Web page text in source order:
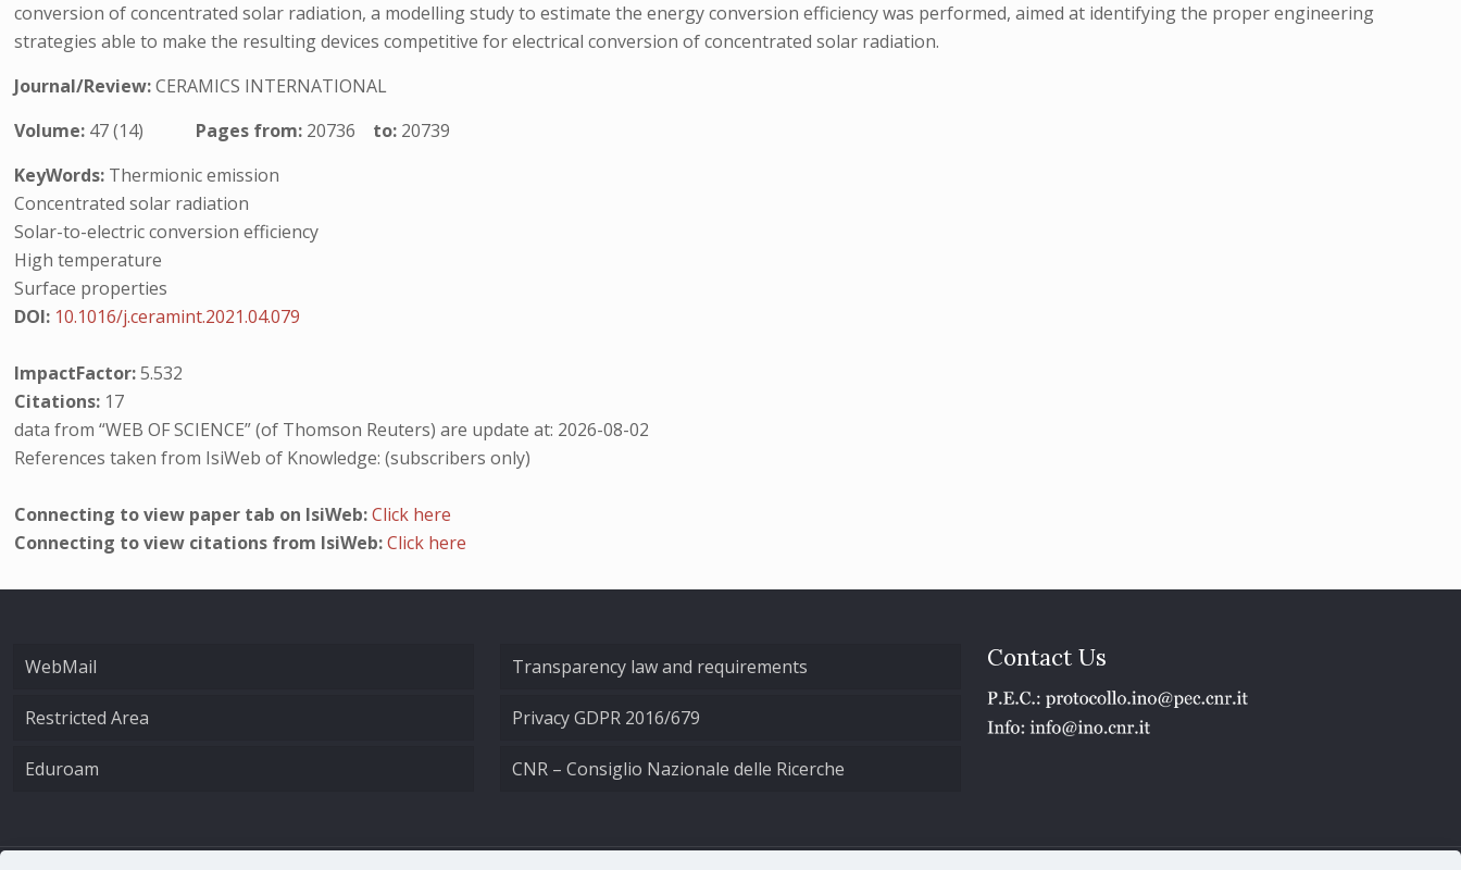
conversion of concentrated solar radiation, a modelling study to estimate the energy conversion efficiency was performed, aimed at identifying the proper engineering
strategies able to make the resulting devices competitive for electrical conversion of concentrated solar radiation.
Journal/Review:CERAMICS INTERNATIONAL
Volume: 47 (14) Pages from: 20736 to: 20739
KeyWords: Thermionic emission
Concentrated solar radiation
Solar-to-electric conversion efficiency
High temperature
Surface properties
DOI: 10.1016/j.ceramint.2021.04.079
ImpactFactor:5.532
Citations: 17
data from “WEB OF SCIENCE” (of Thomson Reuters) are update at: 2026-08-02
References taken from IsiWeb of Knowledge: (subscribers only)
Connecting to view paper tab on IsiWeb:Click here
Connecting to view citations from IsiWeb:Click here
WebMail
Restricted Area
Eduroam
Transparency law and requirements
Privacy GDPR 2016/679
CNR – Consiglio Nazionale delle Ricerche
Contact Us